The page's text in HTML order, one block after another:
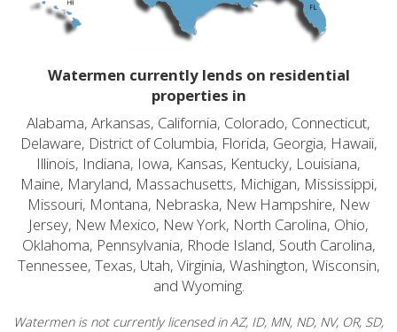
Watermen currently lends on residential
properties in
Alabama, Arkansas, California, Colorado, Connecticut,
Delaware, District of Columbia, Florida, Georgia, Hawaii,
Illinois, Indiana, Iowa, Kansas, Kentucky, Louisiana,
Maine, Maryland, Massachusetts, Michigan, Mississippi,
Missouri, Montana, Nebraska, New Hampshire, New
Jersey, New Mexico, New York, North Carolina, Ohio,
Oklahoma, Pennsylvania, Rhode Island, South Carolina,
Tennessee, Texas, Utah, Virginia, Washington, Wisconsin,
and Wyoming.
Watermen is not currently licensed in AZ, ID, MN, ND, NV, OR, SD,